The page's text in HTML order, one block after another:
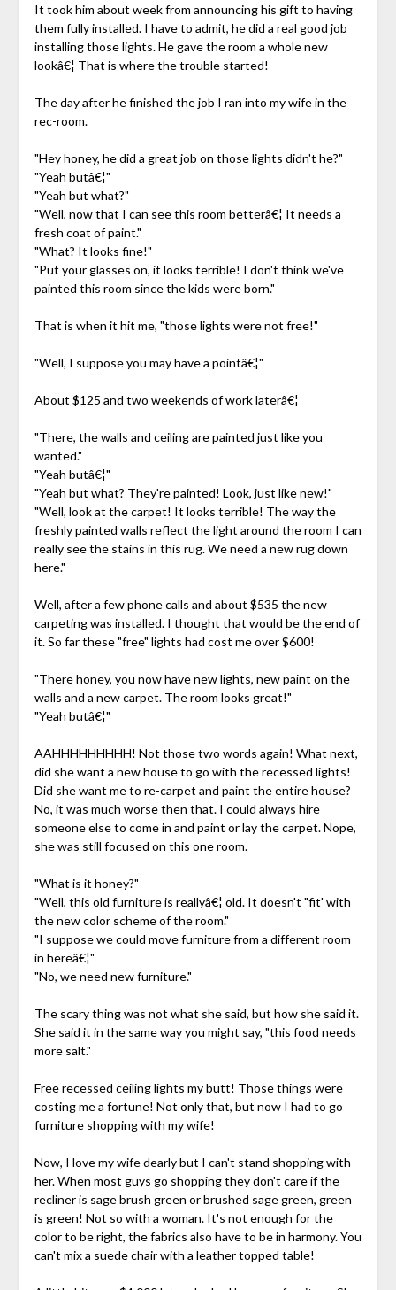
It took him about week from announcing his gift to having
them fully installed. I have to admit, he did a real good job
installing those lights. He gave the room a whole new
lookâ€¦ That is where the trouble started!
The day after he finished the job I ran into my wife in the
rec-room.
"Hey honey, he did a great job on those lights didn't he?"
"Yeah butâ€¦"
"Yeah but what?"
"Well, now that I can see this room betterâ€¦ It needs a
fresh coat of paint."
"What? It looks fine!"
"Put your glasses on, it looks terrible! I don't think we've
painted this room since the kids were born."
That is when it hit me, "those lights were not free!"
"Well, I suppose you may have a pointâ€¦"
About $125 and two weekends of work laterâ€¦
"There, the walls and ceiling are painted just like you
wanted."
"Yeah butâ€¦"
"Yeah but what? They're painted! Look, just like new!"
"Well, look at the carpet! It looks terrible! The way the
freshly painted walls reflect the light around the room I can
really see the stains in this rug. We need a new rug down
here."
Well, after a few phone calls and about $535 the new
carpeting was installed. I thought that would be the end of
it. So far these "free" lights had cost me over $600!
"There honey, you now have new lights, new paint on the
walls and a new carpet. The room looks great!"
"Yeah butâ€¦"
AAHHHHHHHHH! Not those two words again! What next,
did she want a new house to go with the recessed lights!
Did she want me to re-carpet and paint the entire house?
No, it was much worse then that. I could always hire
someone else to come in and paint or lay the carpet. Nope,
she was still focused on this one room.
"What is it honey?"
"Well, this old furniture is reallyâ€¦ old. It doesn't "fit' with
the new color scheme of the room."
"I suppose we could move furniture from a different room
in hereâ€¦"
"No, we need new furniture."
The scary thing was not what she said, but how she said it.
She said it in the same way you might say, "this food needs
more salt."
Free recessed ceiling lights my butt! Those things were
costing me a fortune! Not only that, but now I had to go
furniture shopping with my wife!
Now, I love my wife dearly but I can't stand shopping with
her. When most guys go shopping they don't care if the
recliner is sage brush green or brushed sage green, green
is green! Not so with a woman. It's not enough for the
color to be right, the fabrics also have to be in harmony. You
can't mix a suede chair with a leather topped table!